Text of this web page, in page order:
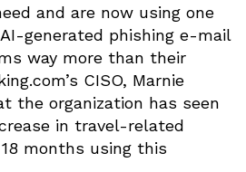
and are now using one
generated phishing e-mail
way more than their
CISO, Marnie
the organization has seen
in travel-related
months using this